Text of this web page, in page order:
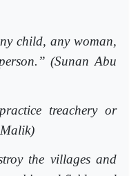
child, any woman,
(Sunan Abu
treachery or
the villages and